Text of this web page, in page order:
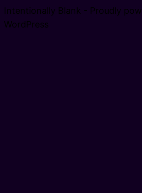
Intentionally Blank - Proudly
WordPress